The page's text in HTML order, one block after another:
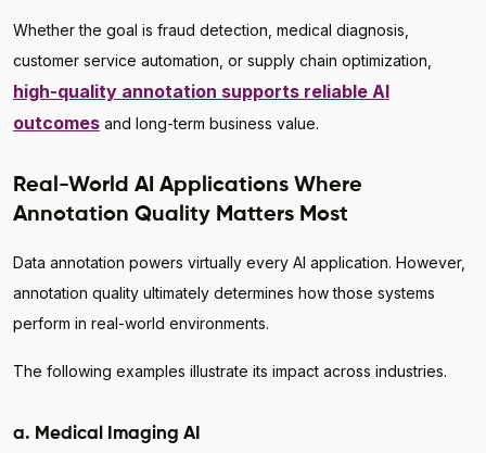
Whether the goal is fraud detection, medical diagnosis,
customer service automation, or supply chain optimization,
high-quality annotation supports reliable AI
outcomes and long-term business value.
Real-World AI Applications Where
Annotation Quality Matters Most
Data annotation powers virtually every AI application. However,
annotation quality ultimately determines how those systems
perform in real-world environments.
The following examples illustrate its impact across industries.
a. Medical Imaging AI